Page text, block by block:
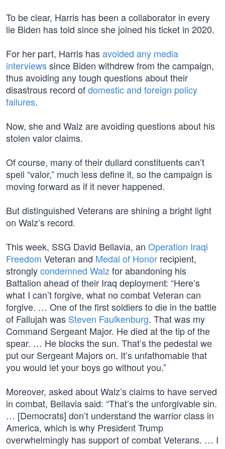
To be clear, Harris has been a collaborator in every
lie Biden has told since she joined his ticket in 2020.
For her part, Harris hasavoided any media
interviewssince Biden withdrew from the campaign,
thus avoiding any tough questions about their
disastrous record ofdomestic and foreign policy
failures.
Now, she and Walz are avoiding questions about his
stolen valor claims.
Of course, many of their dullard constituents can’t
spell “valor,” much less define it, so the campaign is
moving forward as if it never happened.
But distinguished Veterans are shining a bright light
on Walz’s record.
This week, SSG David Bellavia, an Operation Iraqi
Freedom Veteran and Medal of Honor recipient,
stronglycondemned Walz for abandoning his
Battalion ahead of their Iraq deployment: “Here’s
what I can’t forgive, what no combat Veteran can
forgive. … One of the first soldiers to die in the battle
of Fallujah was Steven Faulkenburg. That was my
Command Sergeant Major. He died at the tip of the
spear. … He blocks the sun. That’s the pedestal we
put our Sergeant Majors on. It’s unfathomable that
you would let your boys go without you.”
Moreover, asked about Walz’s claims to have served
in combat, Bellavia said: “That’s the unforgivable sin.
… [Democrats] don’t understand the warrior class in
America, which is why President Trump
overwhelmingly has support of combat Veterans. … I